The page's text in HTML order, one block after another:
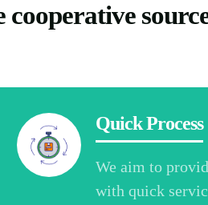
Quick Process
We aim to
with quick